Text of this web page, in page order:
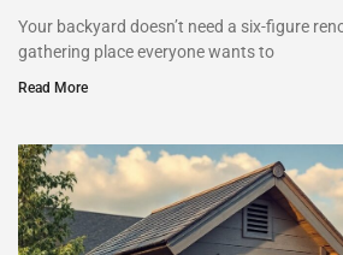
Your backyard doesn’t need a six-figure
gathering place everyone wants to
Read More